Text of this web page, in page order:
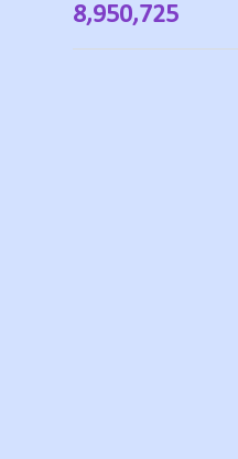
8,950,725